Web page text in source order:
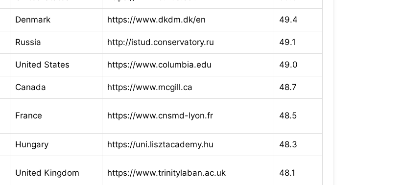
Denmark https://www.dkdm.dk/en 49.4
Russia http://istud.conservatory.ru 49.1
United States https://www.columbia.edu 49.0
Canada https://www.mcgill.ca 48.7
France https://www.cnsmd-lyon.fr 48.5
Hungary https://uni.lisztacademy.hu 48.3
United Kingdom https://www.trinitylaban.ac.uk 48.1